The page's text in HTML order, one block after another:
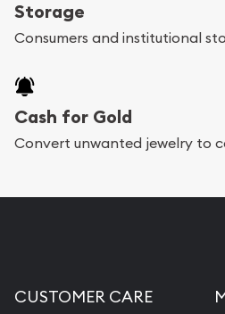
bars. If you opt for buying
purchases will arrive safely.
Services we can provide
Diamond Appraisal
Storage
Consumers and institutional
Cash for Gold
Convert unwanted jewelry to
CUSTOMER CARE